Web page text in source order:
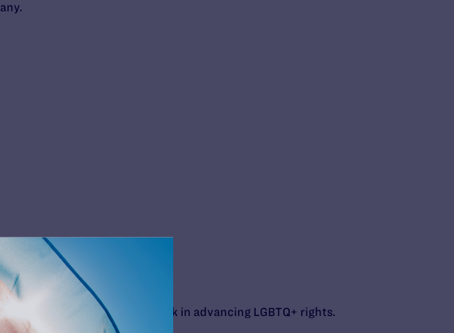
Lambda Legal’s current work in advancing LGBTQ+ rights.